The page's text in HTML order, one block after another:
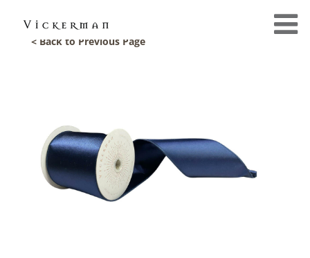
< Back to Previous Page